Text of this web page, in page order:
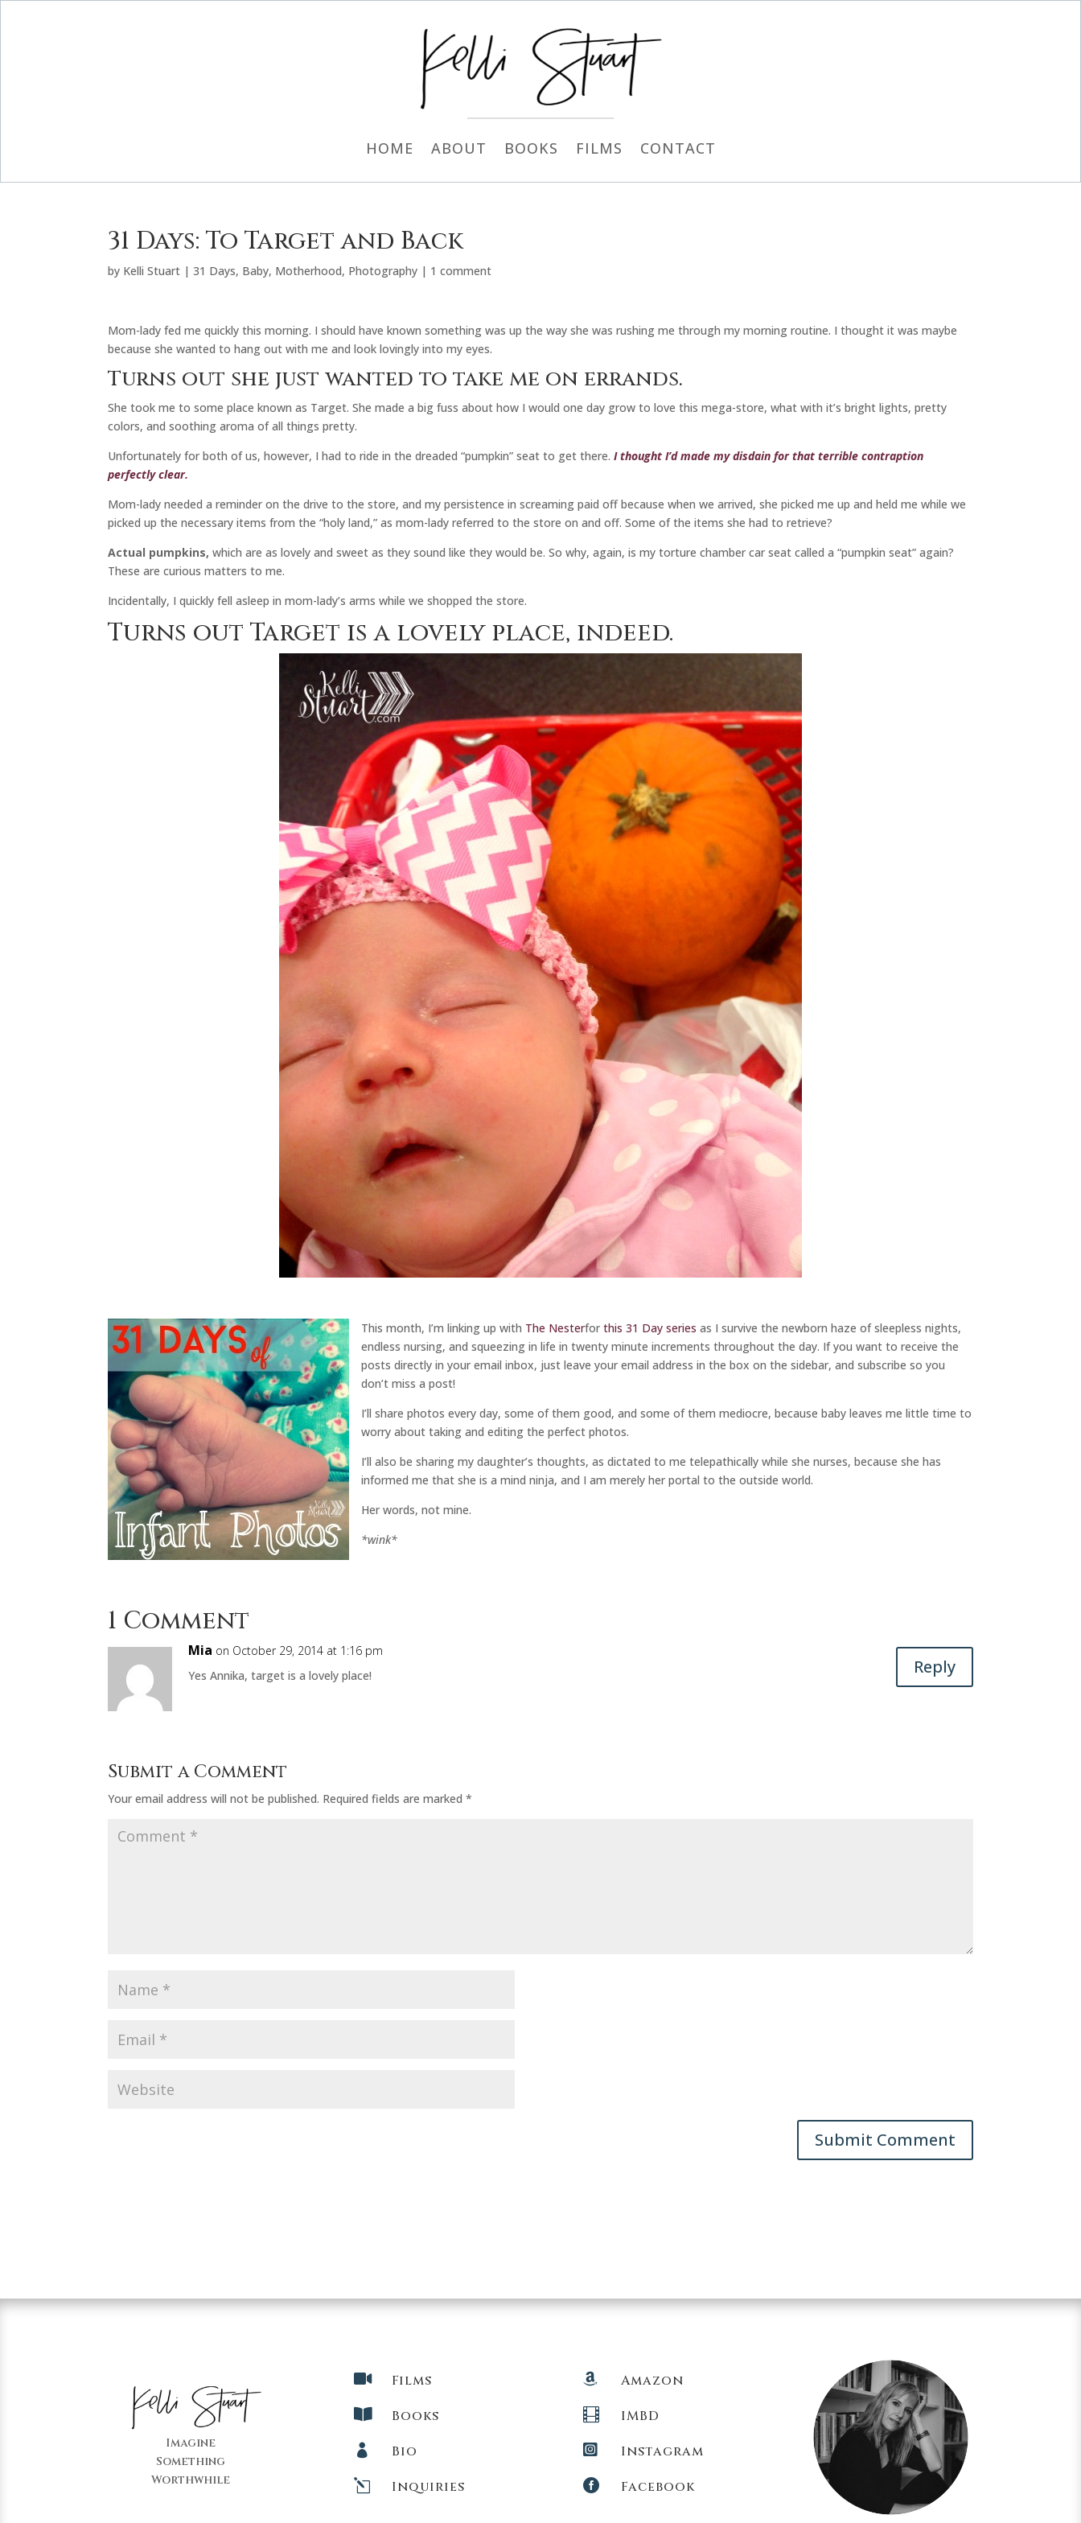
HOME ABOUT BOOKS FILMS CONTACT
31 Days: To Target and Back
by Kelli Stuart |31 Days, Baby, Motherhood, Photography | 1 comment
Mom-lady fed me quickly this morning. I should have known something was up the way she was rushing me through my morning routine. I thought it was maybe
because she wanted to hang out with me and look lovingly into my eyes.
Turns out she just wanted to take me on errands.
She took me to some place known as Target. She made a big fuss about how I would one day grow to love this mega-store, what with it’s bright lights, pretty
colors, and soothing aroma of all things pretty.
Unfortunately for both of us, however, I had to ride in the dreaded “pumpkin” seat to get there.I thought I’d made my disdain for that terrible contraption
perfectly clear.
Mom-lady needed a reminder on the drive to the store, and my persistence in screaming paid off because when we arrived, she picked me up and held me while we
picked up the necessary items from the “holy land,” as mom-lady referred to the store on and off. Some of the items she had to retrieve?
Actual pumpkins, which are as lovely and sweet as they sound like they would be. So why, again, is my torture chamber car seat called a “pumpkin seat” again?
These are curious matters to me.
Incidentally, I quickly fell asleep in mom-lady’s arms while we shopped the store.
Turns out Target is a lovely place, indeed.
This month, I’m linking up with The Nesterforthis 31 Day series as I survive the newborn haze of sleepless nights,
endless nursing, and squeezing in life in twenty minute increments throughout the day. If you want to receive the
posts directly in your email inbox, just leave your email address in the box on the sidebar, and subscribe so you
don’t miss a post!
I’ll share photos every day, some of them good, and some of them mediocre, because baby leaves me little time to
worry about taking and editing the perfect photos.
I’ll also be sharing my daughter’s thoughts, as dictated to me telepathically while she nurses, because she has
informed me that she is a mind ninja, and I am merely her portal to the outside world.
Her words, not mine.
*wink*
1 Comment
Mia on October 29, 2014 at 1:16 pm
Yes Annika, target is a lovely place!
Reply
Submit a Comment
Your email address will not be published. Required fields are marked*
Imagine
Something
Worthwhile
 Films
 Books
 Bio
l Inquiries
 Amazon
 IMBD
 Instagram
 Facebook